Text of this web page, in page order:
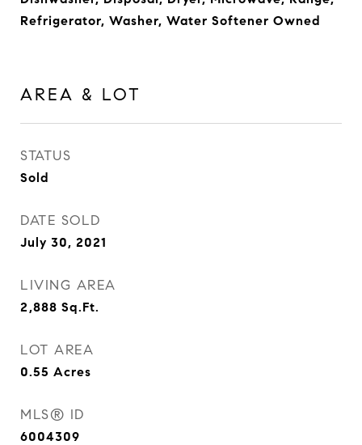
Refrigerator, Washer, Water Softener Owned
AREA & LOT
STATUS
Sold
DATE SOLD
July 30, 2021
LIVING AREA
2,888 Sq.Ft.
LOT AREA
0.55 Acres
MLS® ID
6004309